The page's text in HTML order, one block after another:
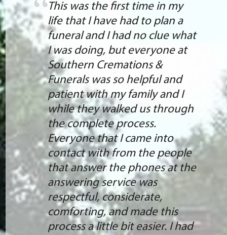
This was the first time in my
life that I have had to plan a
funeral and I had no clue what
I was doing, but everyone at
Southern Cremations &
Funerals was so helpful and
patient with my family and I
while they walked us through
the complete process.
Everyone that I came into
contact with from the people
that answer the phones at the
answering service was
respectful, considerate,
comforting, and made this
process a little bit easier. I had